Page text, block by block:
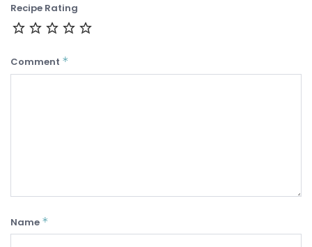
Recipe Rating
Comment *
Name *